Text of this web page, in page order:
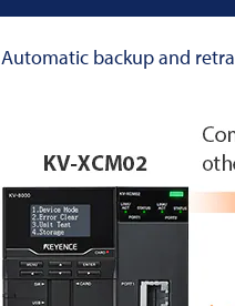
Automatic backup and